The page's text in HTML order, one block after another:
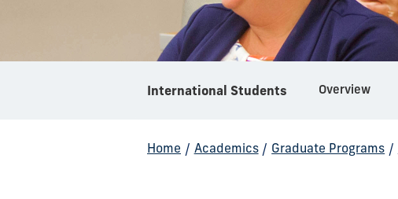
International Students Overview
Home / Academics / Graduate Programs /